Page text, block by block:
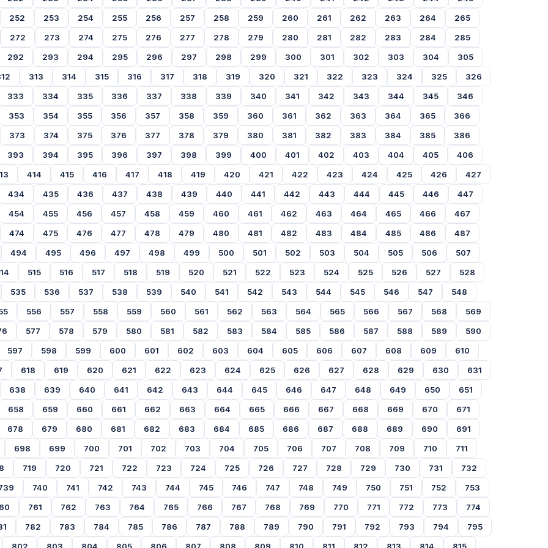
252
253 254 255 256 257 258 259 260 261 262 263 264
265
272
273 274 275 276 277 278 279 280 281 282 283 284
285
292
293 294 295 296 297 298 299 300 301 302 303 304
305
313 314 315 316 317 318 319 320 321 322 323 324 325
326
333
334 335 336 337 338 339 340 341 342 343 344 345
346
353
354 355 356 357 358 359 360 361 362 363 364 365
366
373
374 375 376 377 378 379 380 381 382 383 384 385
386
393
394 395 396 397 398 399 400 401 402 403 404 405
406
414 415 416 417 418 419 420 421 422 423 424 425 426
427
434
435 436 437 438 439 440 441 442 443 444 445 446
447
454
455 456 457 458 459 460 461 462 463 464 465 466
467
474
475 476 477 478 479 480 481 482 483 484 485 486
487
494
495 496 497 498 499 500 501 502 503 504 505 506
507
515 516 517 518 519 520 521 522 523 524 525 526 527
528
535
536 537 538 539 540 541 542 543 544 545 546 547
548
556 557 558 559 560 561 562 563 564 565 566 567 568
569
577 578 579 580 581 582 583 584 585 586 587 588 589
590
597
598 599 600 601 602 603 604 605 606 607 608 609
610
618 619 620 621 622 623 624 625 626 627 628 629 630
631
638
639 640 641 642 643 644 645 646 647 648 649 650
651
658
659 660 661 662 663 664 665 666 667 668 669 670
671
678
679 680 681 682 683 684 685 686 687 688 689 690
691
698
699 700 701 702 703 704 705 706 707 708 709 710
711
719 720 721 722 723 724 725 726 727 728 729 730 731
732
740 741 742 743 744 745 746 747 748 749 750 751 752
753
761 762 763 764 765 766 767 768 769 770 771 772 773
774
782 783 784 785 786 787 788 789 790 791 792 793 794
795